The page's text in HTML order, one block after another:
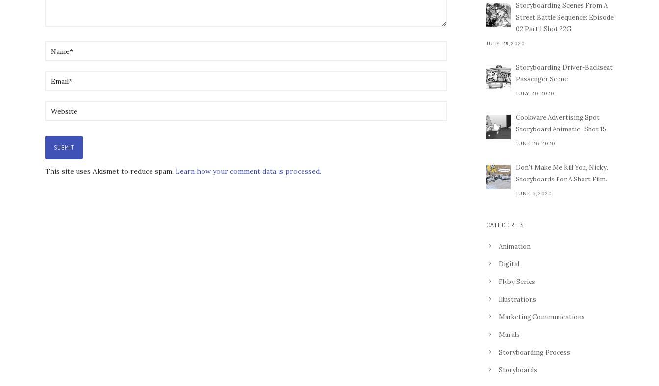
This site uses Akismet to reduce spam. Learn how your comment data is processed.
Storyboarding Scenes From A
Street Battle Sequence: Episode
02 Part 1 Shot 22G
JULY 29,2020
Storyboarding Driver-Backseat
Passenger Scene
JULY 20,2020
Cookware Advertising Spot
Storyboard Animatic- Shot 15
JUNE 26,2020
Don't Make Me Kill You, Nicky.
Storyboards For A Short Film.
JUNE 6,2020
CATEGORIES
Animation
Digital
Flyby Series
Illustrations
Marketing Communications
Murals
Storyboarding Process
Storyboards